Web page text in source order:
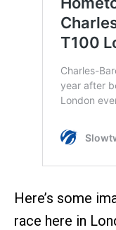
Here’s some
race here in